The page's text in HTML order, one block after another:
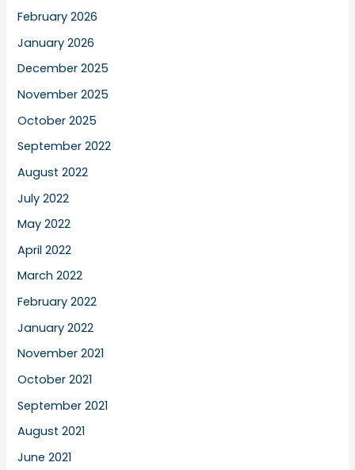
February 2026
January 2026
December 2025
November 2025
October 2025
September 2022
August 2022
July 2022
May 2022
April 2022
March 2022
February 2022
January 2022
November 2021
October 2021
September 2021
August 2021
June 2021